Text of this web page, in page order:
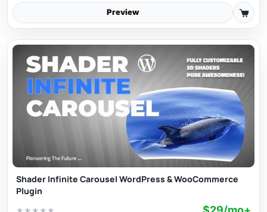
Preview
Shader Infinite Carousel WordPress & WooCommerce
Plugin
★ ★ ★ ★ ★